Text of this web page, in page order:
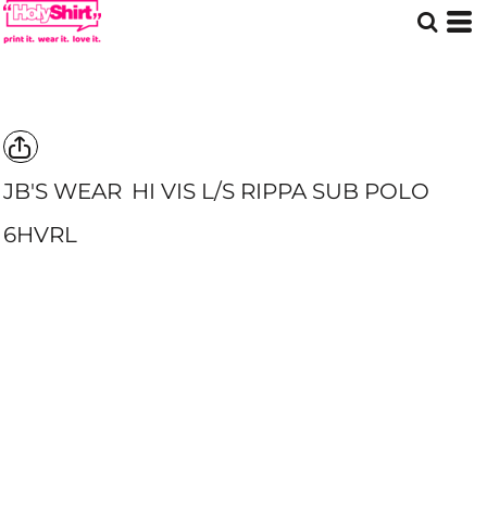
JB'S WEAR HI VIS L/S RIPPA SUB POLO
6HVRL